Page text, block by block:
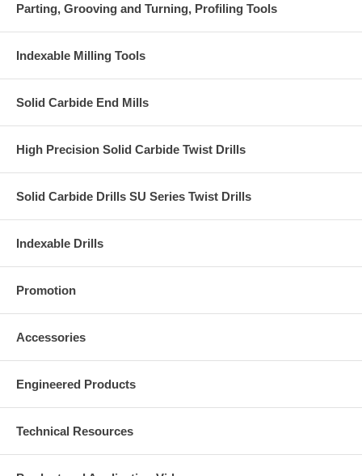
Parting, Grooving and Turning, Profiling Tools
Indexable Milling Tools
Solid Carbide End Mills
High Precision Solid Carbide Twist Drills
Solid Carbide Drills SU Series Twist Drills
Indexable Drills
Promotion
Accessories
Engineered Products
Technical Resources